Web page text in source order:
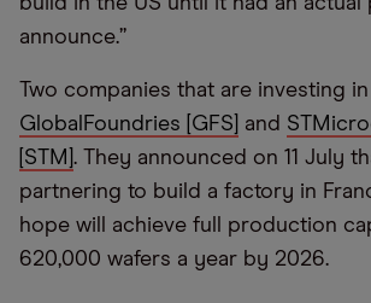
announce.”
Two companies that are investing
GlobalFoundries [GFS]
and
[STM] . They announced on 11 July
partnering to build a factory in
hope will achieve full production
620,000 wafers a year by 2026.